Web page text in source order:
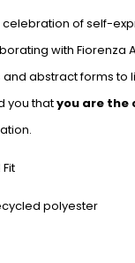
celebration of self-
with Fiorenza
abstract forms to
you thatyou are the
polyester